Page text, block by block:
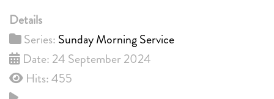
Details
Series: Sunday Morning Service
Date: 24 September 2024
Hits: 455